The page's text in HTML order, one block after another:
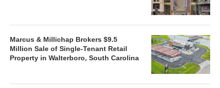
Marcus & Millichap Brokers $9.5
Million Sale of Single-Tenant Retail
Property in Walterboro, South Carolina